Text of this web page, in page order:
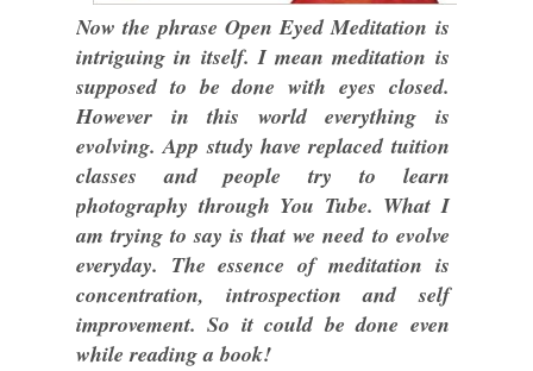
Now the phrase Open Eyed Meditation is
intriguing in itself. I mean meditation is
supposed to be done with eyes closed.
However in this world everything is
evolving. App study have replaced tuition
classes and people try to learn
photography through You Tube. What I
am trying to say is that we need to evolve
everyday. The essence of meditation is
concentration, introspection and self
improvement. So it could be done even
while reading a book!